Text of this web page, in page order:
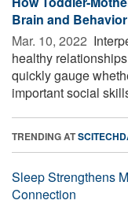
Brain and Behavior
Mar. 10, 2022 
healthy
quickly gauge
important social
TRENDING AT
Sleep Strengthens
Connection